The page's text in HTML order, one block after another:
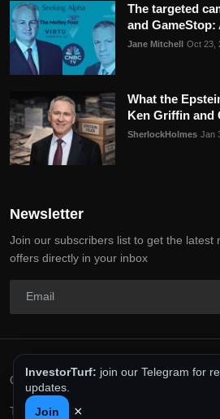
InvestorTurf: join our Telegram for
updates.
Join
×
The targeted
and GameStop:
Jane Mitchell Oct 23,
What the
Ken Griffin and
SherlockHolmes Jan
Newsletter
Join our subscribers list to get the latest
offers directly in your inbox
Copyright 2025 InvestorTurf - All Rights
Terms & Conditions